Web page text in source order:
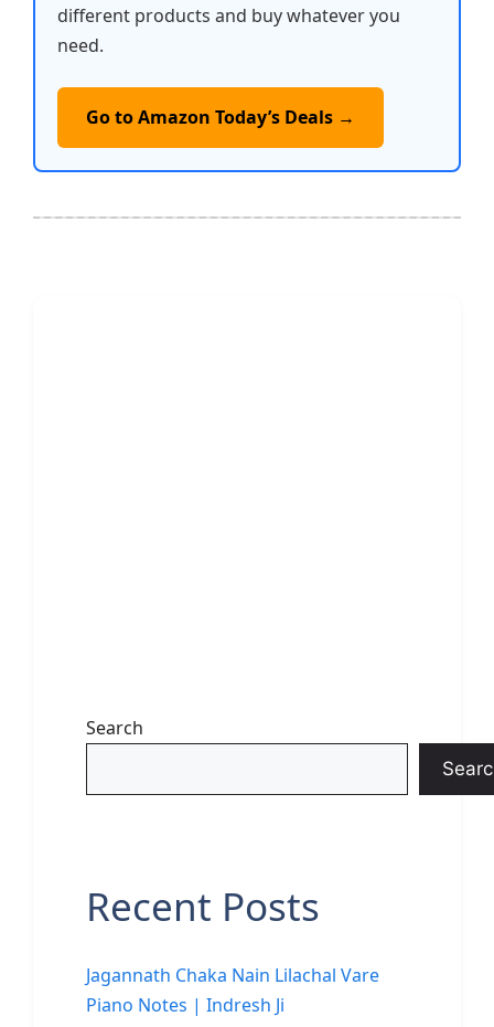
different products and buy whatever you
need.
Go to Amazon Today’s Deals →
Search
Recent Posts
Jagannath Chaka Nain Lilachal Vare
Piano Notes | Indresh Ji